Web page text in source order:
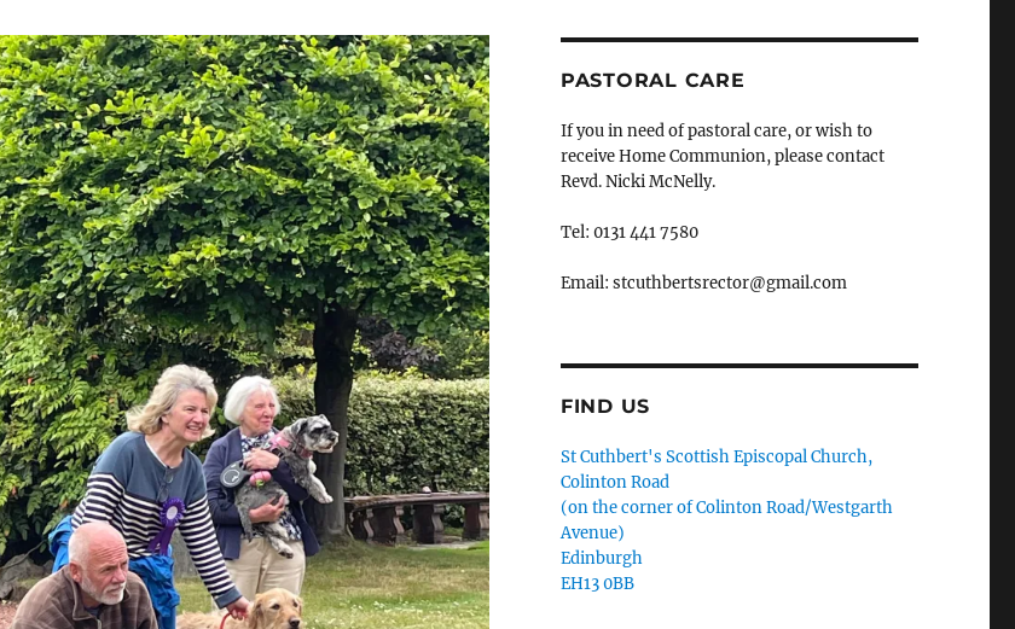
PASTORAL CARE
If you in need of pastoral care, or wish to
receive Home Communion, please contact
Revd. Nicki McNelly.
Tel: 0131 441 7580
Email: stcuthbertsrector@gmail.com
FIND US
St Cuthbert's Scottish Episcopal Church,
Colinton Road
(on the corner of Colinton Road/Westgarth
Avenue)
Edinburgh
EH13 0BB